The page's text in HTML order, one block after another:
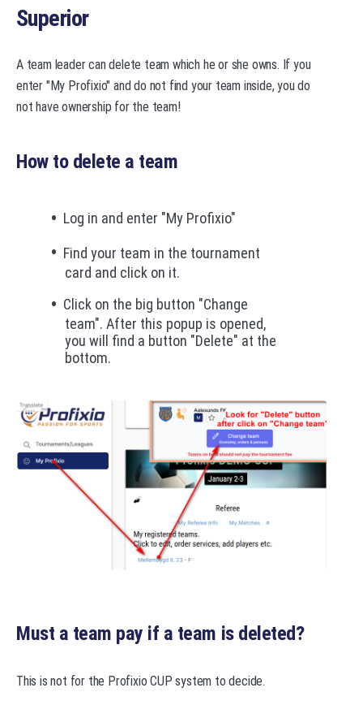
Superior
A team leader can delete team which he or she owns. If you
enter "My Profixio" and do not find your team inside, you do
not have ownership for the team!
How to delete a team
Log in and enter "My Profixio"
Find your team in the tournament
card and click on it.
Click on the big button "Change
team". After this popup is opened,
you will find a button "Delete" at the
bottom.
Must a team pay if a team is deleted?
This is not for the Profixio CUP system to decide.